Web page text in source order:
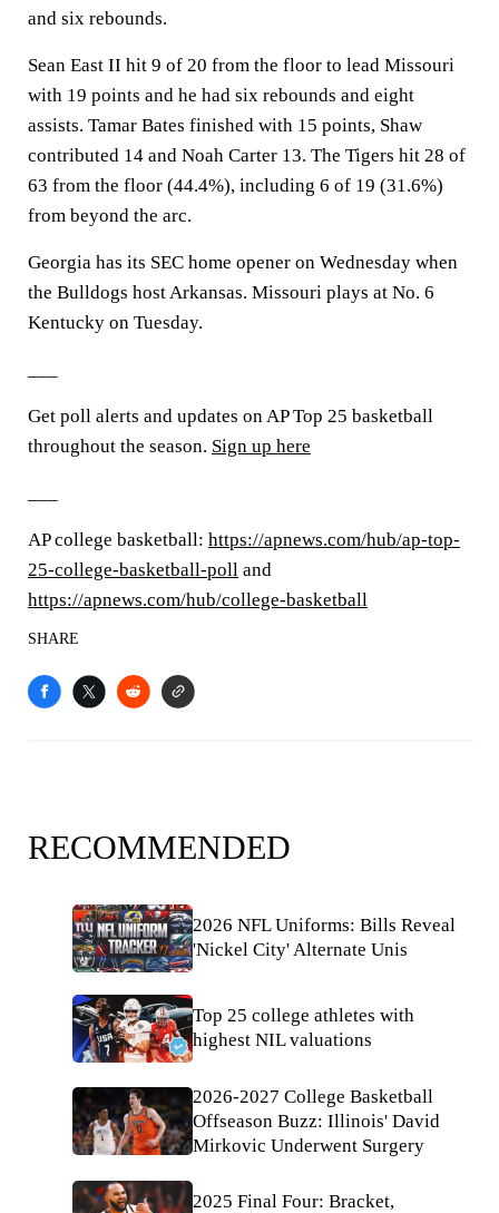
and six rebounds.
Sean East II hit 9 of 20 from the floor to lead Missouri
with 19 points and he had six rebounds and eight
assists. Tamar Bates finished with 15 points, Shaw
contributed 14 and Noah Carter 13. The Tigers hit 28 of
63 from the floor (44.4%), including 6 of 19 (31.6%)
from beyond the arc.
Georgia has its SEC home opener on Wednesday when
the Bulldogs host Arkansas. Missouri plays at No. 6
Kentucky on Tuesday.
Get poll alerts and updates on AP Top 25 basketball
throughout the season. Sign up here
AP college basketball: https://apnews.com/hub/ap-top-
25-college-basketball-poll and
https://apnews.com/hub/college-basketball
SHARE
RECOMMENDED
2026 NFL Uniforms: Bills Reveal
'Nickel City' Alternate Unis
Top 25 college athletes with
highest NIL valuations
2026-2027 College Basketball
Offseason Buzz: Illinois' David
Mirkovic Underwent Surgery
2025 Final Four: Bracket,